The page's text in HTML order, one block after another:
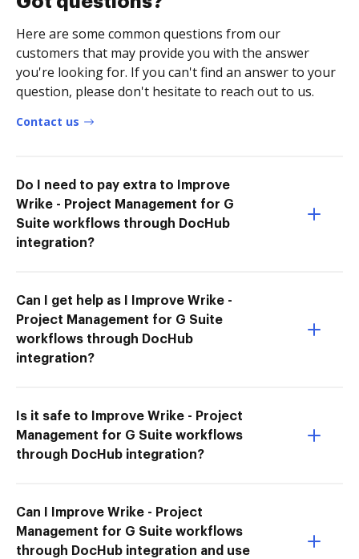
Here are some common questions from our
customers that may provide you with the answer
you're looking for. If you can't find an answer to your
question, please don't hesitate to reach out to us.
Contact us
Do I need to pay extra to Improve
Wrike - Project Management for G
Suite workflows through DocHub
integration?
Can I get help as I Improve Wrike -
Project Management for G Suite
workflows through DocHub
integration?
Is it safe to Improve Wrike - Project
Management for G Suite workflows
through DocHub integration?
Can I Improve Wrike - Project
Management for G Suite workflows
through DocHub integration and use